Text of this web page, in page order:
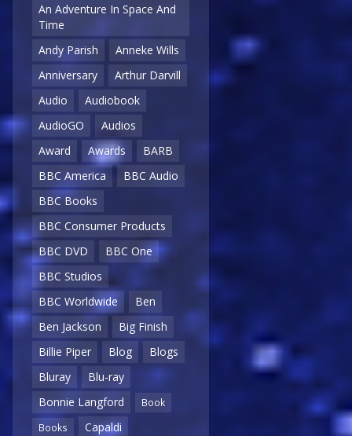
An Adventure In Space And
Time
Andy Parish
Anneke Wills
Anniversary
Arthur Darvill
Audio
Audiobook
AudioGO
Audios
Award
Awards
BARB
BBC America
BBC Audio
BBC Books
BBC Consumer Products
BBC DVD
BBC One
BBC Studios
BBC Worldwide
Ben
Ben Jackson
Big Finish
Billie Piper
Blog
Blogs
Bluray
Blu-ray
Bonnie Langford
Book
Books
Capaldi